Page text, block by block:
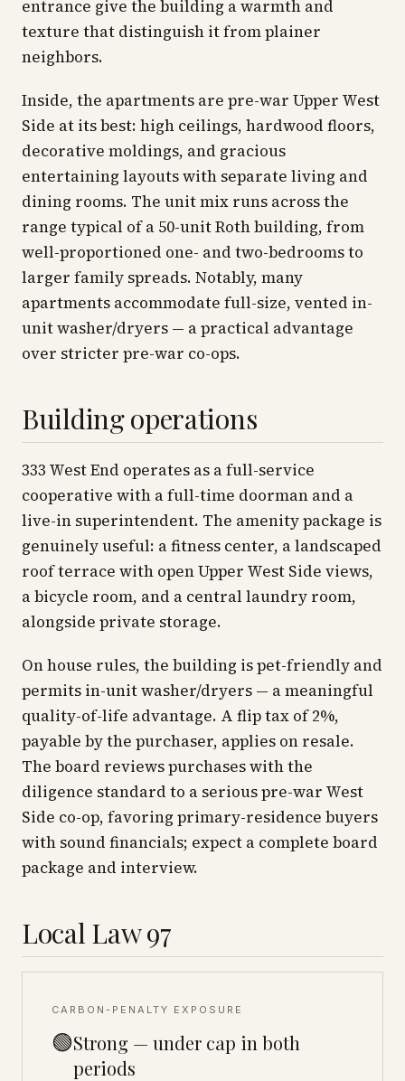
entrance give the building a warmth and
texture that distinguish it from plainer
neighbors.
Inside, the apartments are pre-war Upper West
Side at its best: high ceilings, hardwood floors,
decorative moldings, and gracious
entertaining layouts with separate living and
dining rooms. The unit mix runs across the
range typical of a 50-unit Roth building, from
well-proportioned one- and two-bedrooms to
larger family spreads. Notably, many
apartments accommodate full-size, vented in-
unit washer/dryers — a practical advantage
over stricter pre-war co-ops.
Building operations
333 West End operates as a full-service
cooperative with a full-time doorman and a
live-in superintendent. The amenity package is
genuinely useful: a fitness center, a landscaped
roof terrace with open Upper West Side views,
a bicycle room, and a central laundry room,
alongside private storage.
On house rules, the building is pet-friendly and
permits in-unit washer/dryers — a meaningful
quality-of-life advantage. A flip tax of 2%,
payable by the purchaser, applies on resale.
The board reviews purchases with the
diligence standard to a serious pre-war West
Side co-op, favoring primary-residence buyers
with sound financials; expect a complete board
package and interview.
Local Law 97
CARBON-PENALTY EXPOSURE
🟢Strong — under cap in both
periods